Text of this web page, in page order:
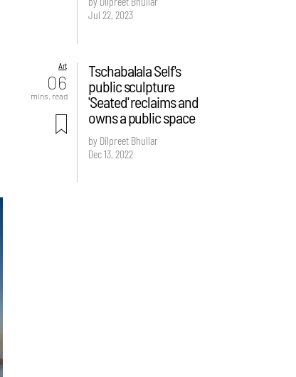
Jul 22, 2023
Art
06
mins. read
Tschabalala Self's
public sculpture
'Seated' reclaims and
owns a public space
by Dilpreet Bhullar
Dec 13, 2022